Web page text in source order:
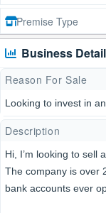
Premise Type
Business
Reason For Sale
Looking to invest in
Description
Hi, I’m looking to sell
The company is over
bank accounts ever